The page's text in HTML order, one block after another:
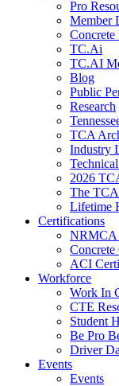
Pro
Member
Concrete
TC.Ai
TC.AI
Blog
Public
Research
TCA
Industry
2026
The
Lifetime
Certifications
NRMCA
Concrete
ACI
Workforce
Work In
CTE
Student
Be Pro
Driver
Events
Events